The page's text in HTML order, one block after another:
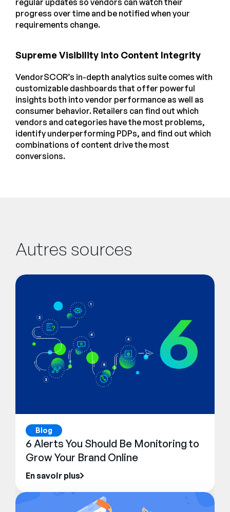
regular updates so vendors can watch their
progress over time and be notified when your
requirements change.
Supreme Visibility into Content Integrity
VendorSCOR’s in-depth analytics suite comes with
customizable dashboards that offer powerful
insights both into vendor performance as well as
consumer behavior. Retailers can find out which
vendors and categories have the most problems,
identify underperforming PDPs, and find out which
combinations of content drive the most
conversions.
Autres sources
Blog
6 Alerts You Should Be Monitoring to
Grow Your Brand Online
En savoir plus